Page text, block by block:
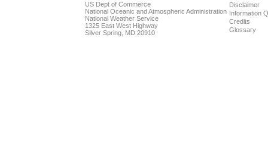
US Dept of Commerce
National Oceanic and Atmospheric Administration
National Weather Service
1325 East West Highway
Silver Spring, MD 20910
Disclaimer
Information
Credits
Glossary